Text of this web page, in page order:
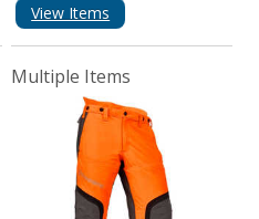
View Items
Multiple Items